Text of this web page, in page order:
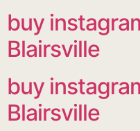
buy
Blairsville
buy
Blairsville